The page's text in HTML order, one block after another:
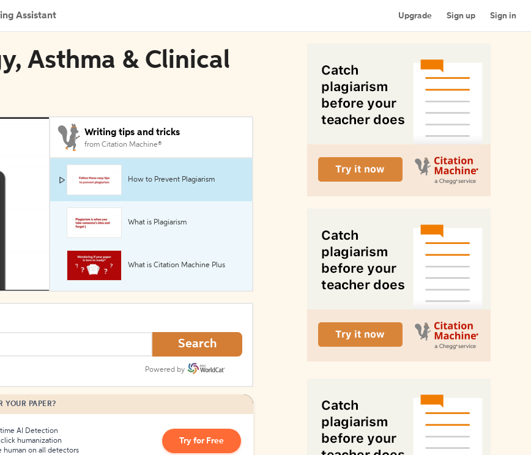
Assistant Upgrade Sign up Sign in
Asthma & Clinical
Writing tips and tricks
from Citation Machine®
How to Prevent Plagiarism
What is Plagiarism
What is Citation Machine Plus
Search
Powered by
YOUR PAPER?
time AI Detection
humanization
human on all detectors
Try for Free